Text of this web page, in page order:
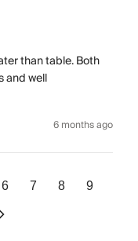
than table. Both
and well
6 months ago
6 7 8 9